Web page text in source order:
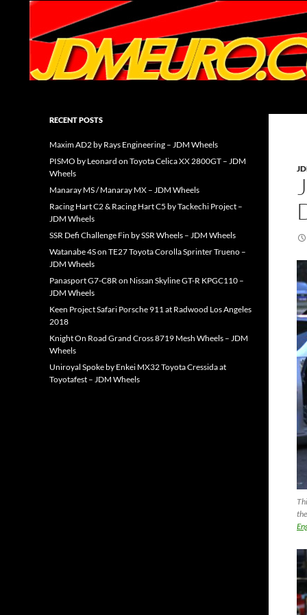
JDM Wheels and Trends Archive
RECENT POSTS
Maxim AD2 by Rays Engineering – JDM Wheels
PISMO by Leonard on Toyota Celica XX 2800GT – JDM
Wheels
Manaray MS / Manaray MX – JDM Wheels
Racing Hart C2 & Racing Hart C5 by Tackechi Project –
JDM Wheels
SSR Defi Challenge Fin by SSR Wheels – JDM Wheels
Watanabe 4S on TE27 Toyota Corolla Sprinter Trueno –
JDM Wheels
Panasport G7-C8R on Nissan Skyline GT-R KPGC110 –
JDM Wheels
Keen Project Safari Porsche 911 at Radwood Los Angeles
2018
Knight On Road Grand Cross 8719 Mesh Wheels – JDM
Wheels
Uniroyal Spoke by Enkei MX32 Toyota Cressida at
Toyotafest – JDM Wheels